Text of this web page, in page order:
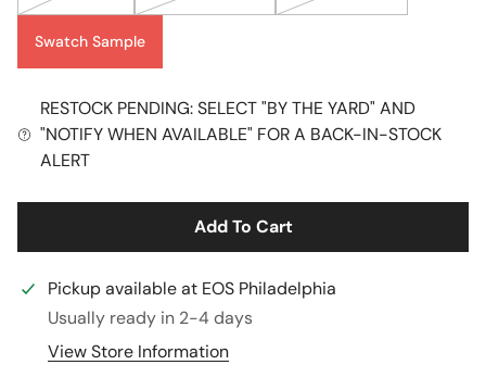
Swatch Sample
RESTOCK PENDING: SELECT "BY THE YARD" AND
"NOTIFY WHEN AVAILABLE" FOR A BACK-IN-STOCK
ALERT
Add To Cart
Pickup available at EOS Philadelphia
Usually ready in 2-4 days
View Store Information